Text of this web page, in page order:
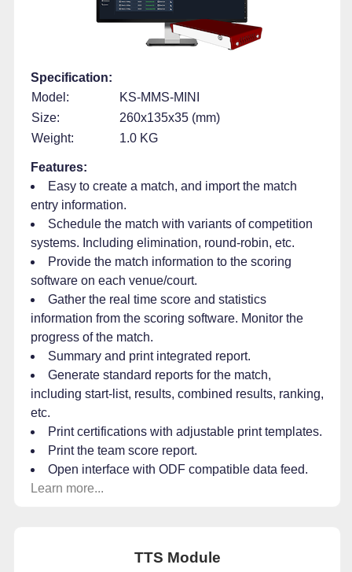
Specification:
Model:
KS-MMS-MINI
Size:
260x135x35 (mm)
Weight:
1.0 KG
Features:
Easy to create a match, and import the match
entry information.
Schedule the match with variants of competition
systems. Including elimination, round-robin, etc.
Provide the match information to the scoring
software on each venue/court.
Gather the real time score and statistics
information from the scoring software. Monitor the
progress of the match.
Summary and print integrated report.
Generate standard reports for the match,
including start-list, results, combined results, ranking,
etc.
Print certifications with adjustable print templates.
Print the team score report.
Open interface with ODF compatible data feed.
Learn more...
TTS Module